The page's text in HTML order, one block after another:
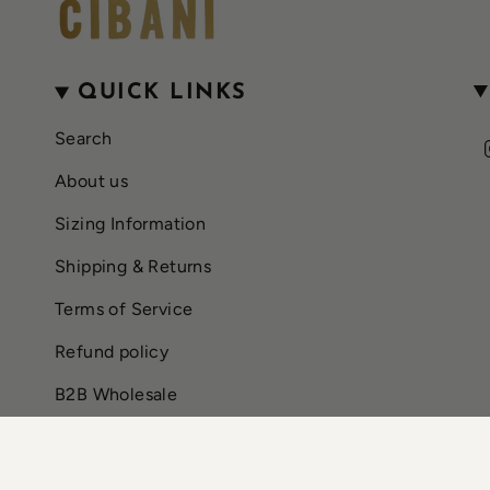
QUICK LINKS
Search
About us
Sizing Information
Shipping & Returns
Terms of Service
Refund policy
B2B Wholesale